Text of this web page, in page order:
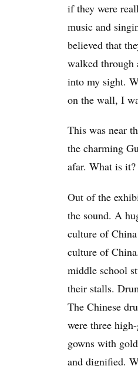
if they were
music and
believed that
walked through
into my sight.
on the wall, I
This was near
the charming
afar. What is it?
Out of the
the sound. A
culture of
culture of
middle school
their stalls.
The Chinese
were three
gowns with
and dignified.